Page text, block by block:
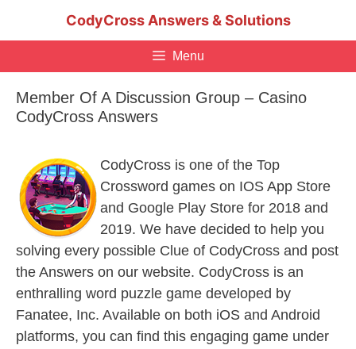
CodyCross Answers & Solutions
Menu
Member Of A Discussion Group – Casino
CodyCross Answers
CodyCross is one of the Top
Crossword games on IOS App Store
and Google Play Store for 2018 and
2019. We have decided to help you
solving every possible Clue of CodyCross and post
the Answers on our website. CodyCross is an
enthralling word puzzle game developed by
Fanatee, Inc. Available on both iOS and Android
platforms, you can find this engaging game under